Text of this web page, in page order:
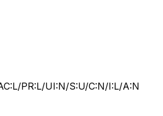
PR:L/UI:N/S:U/C:N/I:L/A:N